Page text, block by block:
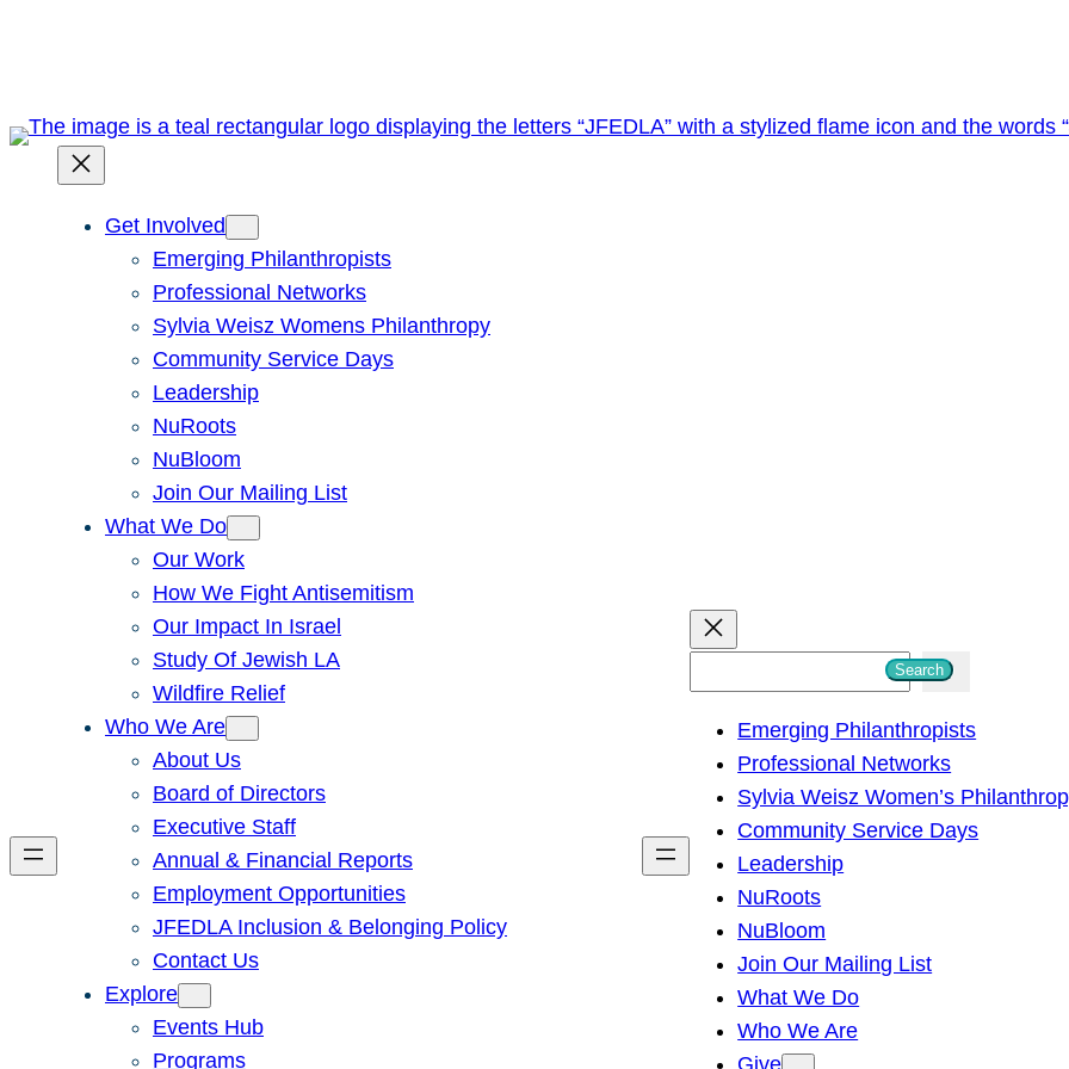
Get Involved
Emerging Philanthropists
Professional Networks
Sylvia Weisz Womens Philanthropy
Community Service Days
Leadership
NuRoots
NuBloom
Join Our Mailing List
What We Do
Our Work
How We Fight Antisemitism
Our Impact In Israel
Study Of Jewish LA
Wildfire Relief
Who We Are
About Us
Board of Directors
Executive Staff
Annual & Financial Reports
Employment Opportunities
JFEDLA Inclusion & Belonging Policy
Contact Us
Explore
Events Hub
Programs
h
Search
Emerging Philanthropists
Professional Networks
Sylvia Weisz Women’s
Community Service Days
Leadership
NuRoots
NuBloom
Join Our Mailing List
What We Do
Who We Are
Give